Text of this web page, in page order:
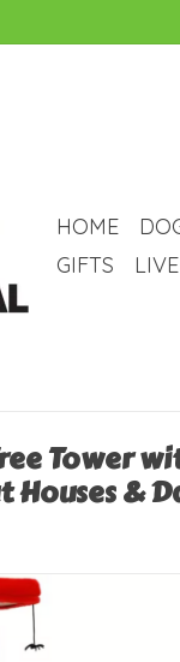
HOME
GIFTS
Tower
Houses &